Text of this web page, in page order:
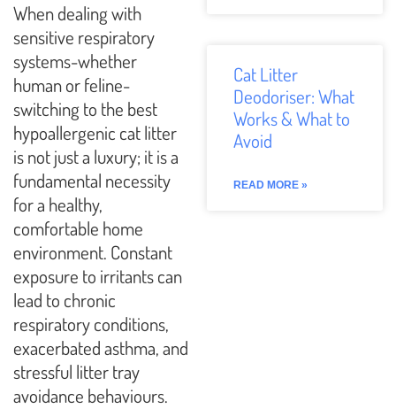
When dealing with
sensitive respiratory
systems-whether
human or feline-
switching to the best
hypoallergenic cat litter
is not just a luxury; it is a
fundamental necessity
for a healthy,
comfortable home
environment. Constant
exposure to irritants can
lead to chronic
respiratory conditions,
exacerbated asthma, and
stressful litter tray
avoidance behaviours.
Cat Litter
Deodoriser: What
Works & What to
Avoid
READ MORE »